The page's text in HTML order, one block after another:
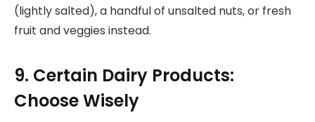
(lightly salted), a handful of unsalted nuts, or fresh
fruit and veggies instead.
9. Certain Dairy Products:
Choose Wisely